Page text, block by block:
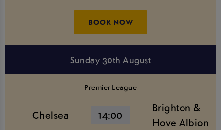
BOOK NOW
Sunday 30th August
Premier League
Chelsea 14:00
Brighton &
Hove Albion